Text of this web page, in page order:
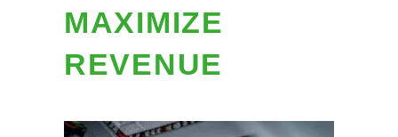
MAXIMIZE
REVENUE